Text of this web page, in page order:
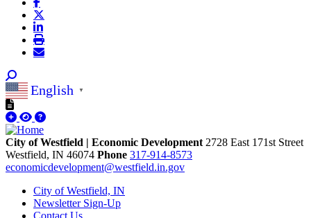
English ▼
City of Westfield | Economic Development 2728 East 171st Street
Westfield, IN 46074 Phone 317-914-8573
economicdevelopment@westfield.in.gov
City of Westfield, IN
Newsletter Sign-Up
Contact Us